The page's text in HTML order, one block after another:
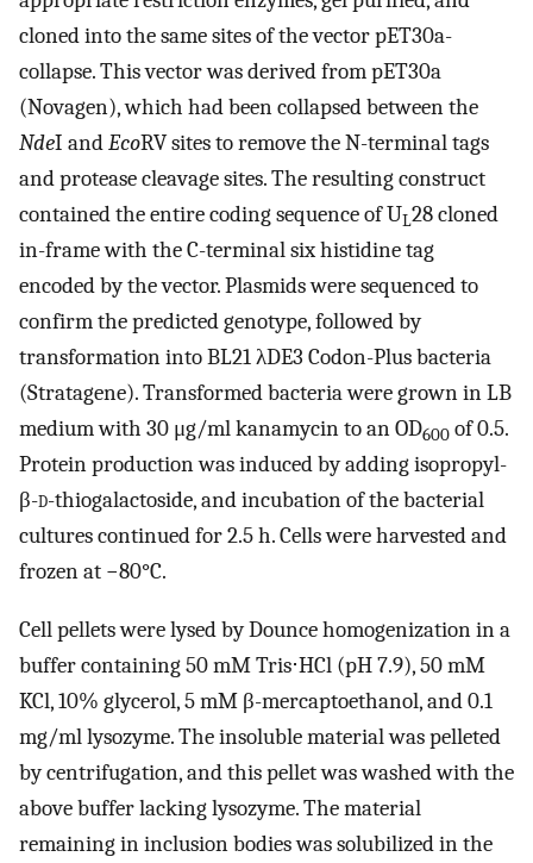
cloned into the same sites of the vector pET30a-
collapse. This vector was derived from pET30a
(Novagen), which had been collapsed between the
NdeI andEcoRV sites to remove the N-terminal tags
and protease cleavage sites. The resulting construct
contained the entire coding sequence of UL28 cloned
in-frame with the C-terminal six histidine tag
encoded by the vector. Plasmids were sequenced to
confirm the predicted genotype, followed by
transformation into BL21 λDE3 Codon-Plus bacteria
(Stratagene). Transformed bacteria were grown in LB
medium with 30 μg/ml kanamycin to an OD600 of 0.5.
Protein production was induced by adding isopropyl-
β-d-thiogalactoside, and incubation of the bacterial
cultures continued for 2.5 h. Cells were harvested and
frozen at −80°C.
Cell pellets were lysed by Dounce homogenization in a
buffer containing 50 mM Tris⋅HCl (pH 7.9), 50 mM
KCl, 10% glycerol, 5 mM β-mercaptoethanol, and 0.1
mg/ml lysozyme. The insoluble material was pelleted
by centrifugation, and this pellet was washed with the
above buffer lacking lysozyme. The material
remaining in inclusion bodies was solubilized in the